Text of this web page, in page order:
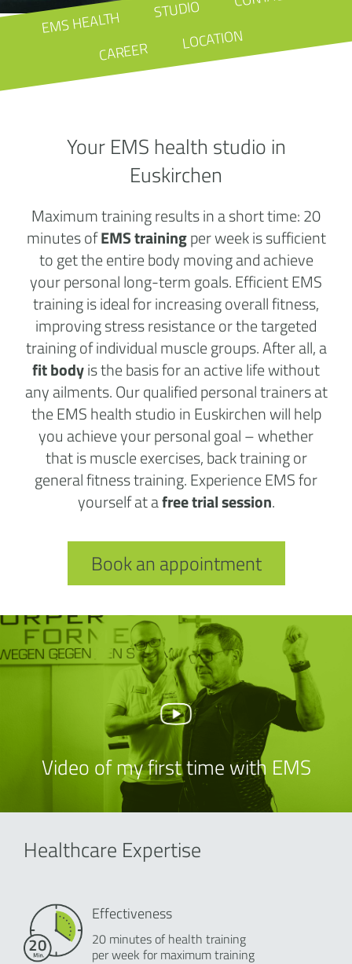
EMS HEALTH STUDIO
CAREER LOCATION
Your EMS health studio in
Euskirchen
Maximum training results in a short time: 20
minutes ofEMS trainingper week is sufficient
to get the entire body moving and achieve
your personal long-term goals. Efficient EMS
training is ideal for increasing overall fitness,
improving stress resistance or the targeted
training of individual muscle groups. After all, a
fit bodyis the basis for an active life without
any ailments. Our qualified personal trainers at
the EMS health studio in Euskirchen will help
you achieve your personal goal – whether
that is muscle exercises, back training or
general fitness training. Experience EMS for
yourself at afree trial session.
Book an appointment
Video of my first time with EMS
Healthcare Expertise
Effectiveness
20 minutes of health training
per week for maximum training